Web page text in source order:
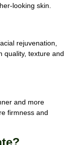
looking skin.
rejuvenation,
quality, texture and
and more
firmness and